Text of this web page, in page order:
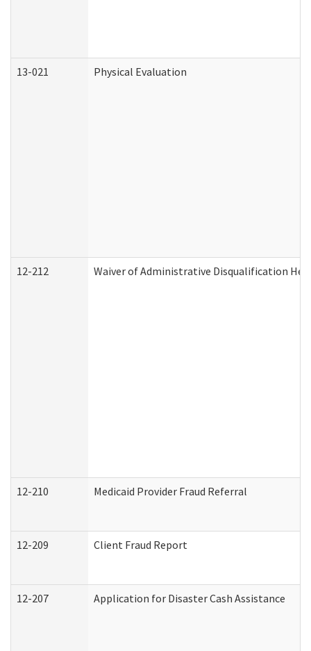
13-021 Physical Evaluation
12-212 Waiver of Administrative Disqualification
12-210 Medicaid Provider Fraud Referral
12-209 Client Fraud Report
12-207 Application for Disaster Cash Assistance